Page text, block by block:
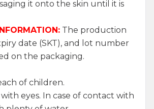
it onto the skin until it is
The production
date (SKT), and lot number
on the packaging.
of children.
eyes. In case of contact with